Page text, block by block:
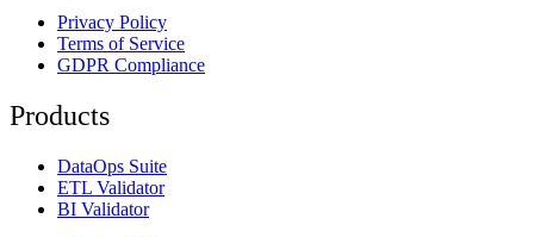
Privacy Policy
Terms of Service
GDPR Compliance
Products
DataOps Suite
ETL Validator
BI Validator